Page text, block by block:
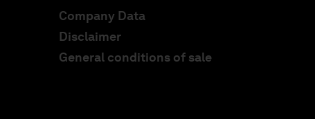
Company Data
Disclaimer
General conditions of sale